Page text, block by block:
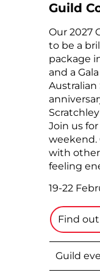
Guild
Our 2027
to be a
package
and a
Australian
Join us
weekend.
with other
feeling
19-22
Find
Guild